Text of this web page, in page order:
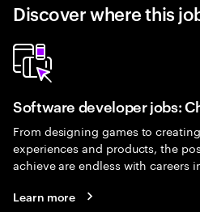
Discover where this
Software developer jobs:
From designing games to
experiences and products, the
achieve are endless with careers
Learn more